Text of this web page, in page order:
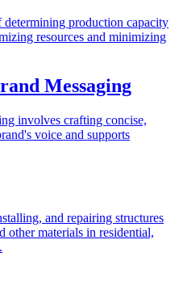
production capacity
resources and minimizing
Messaging
involves crafting concise,
voice and supports
and repairing structures
other materials in residential,